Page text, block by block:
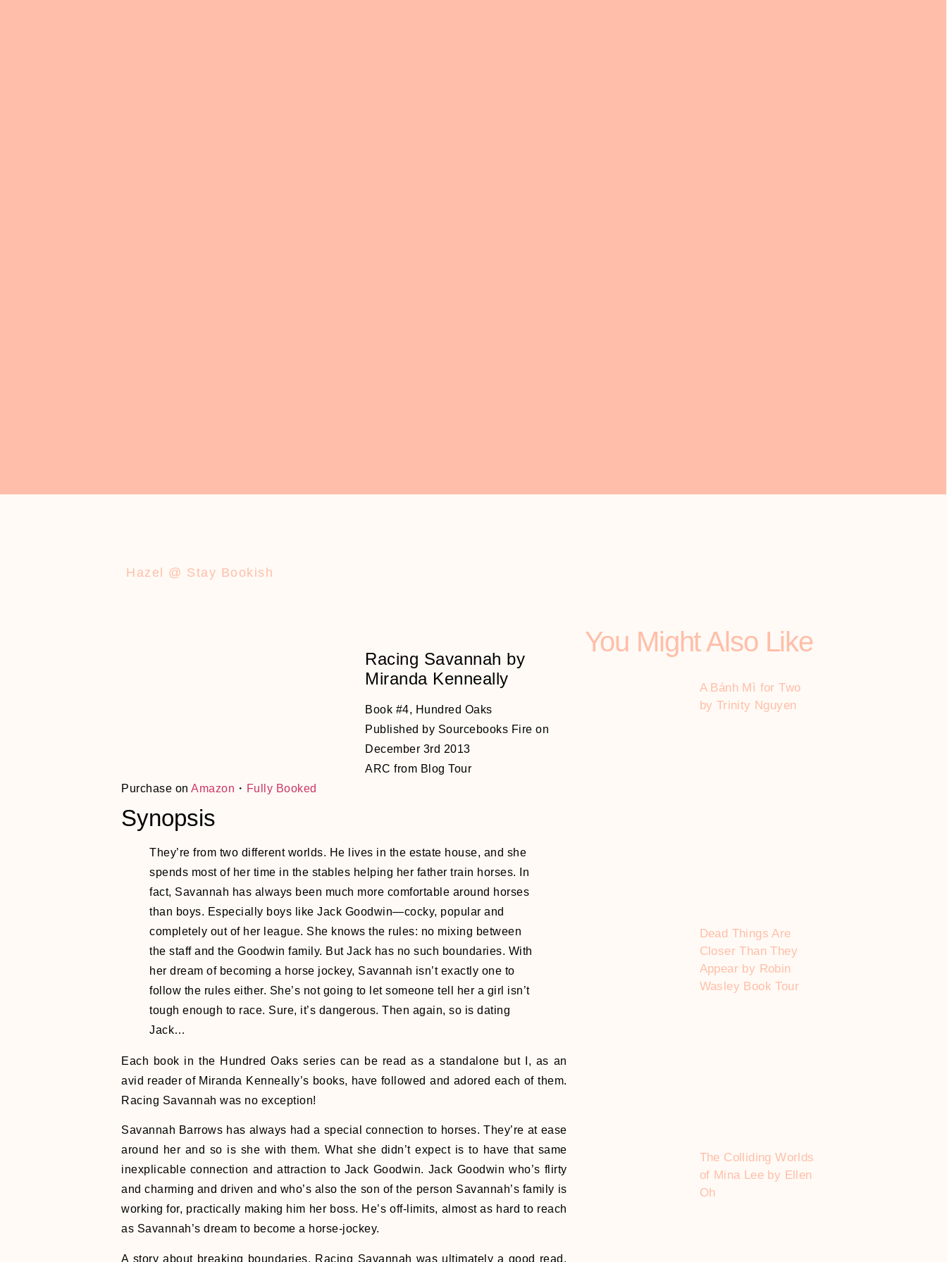
Hazel @ Stay Bookish
Racing Savannah by
Miranda Kenneally
Book #4, Hundred Oaks
Published by Sourcebooks Fire on
December 3rd 2013
ARC from Blog Tour
Purchase on Amazon ・ Fully Booked
Synopsis
They’re from two different worlds. He lives in the estate house, and she
spends most of her time in the stables helping her father train horses. In
fact, Savannah has always been much more comfortable around horses
than boys. Especially boys like Jack Goodwin—cocky, popular and
completely out of her league. She knows the rules: no mixing between
the staff and the Goodwin family. But Jack has no such boundaries. With
her dream of becoming a horse jockey, Savannah isn’t exactly one to
follow the rules either. She’s not going to let someone tell her a girl isn’t
tough enough to race. Sure, it’s dangerous. Then again, so is dating
Jack…
Each book in the Hundred Oaks series can be read as a standalone but I, as an
avid reader of Miranda Kenneally’s books, have followed and adored each of them.
Racing Savannah was no exception!
Savannah Barrows has always had a special connection to horses. They’re at ease
around her and so is she with them. What she didn’t expect is to have that same
inexplicable connection and attraction to Jack Goodwin. Jack Goodwin who’s flirty
and charming and driven and who’s also the son of the person Savannah’s family is
working for, practically making him her boss. He’s off-limits, almost as hard to reach
as Savannah’s dream to become a horse-jockey.
A story about breaking boundaries, Racing Savannah was ultimately a good read.
You Might Also Like
A Bánh Mì for Two
by Trinity Nguyen
Dead Things Are
Closer Than They
Appear by Robin
Wasley Book Tour
The Colliding Worlds
of Mina Lee by Ellen
Oh